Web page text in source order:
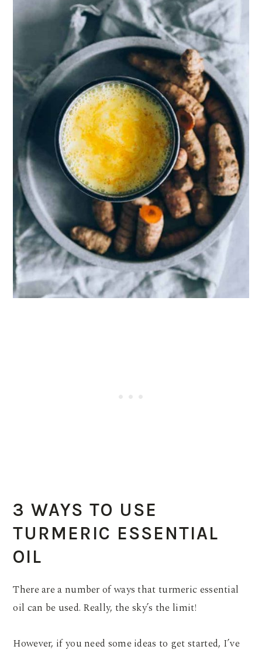
3 WAYS TO USE
TURMERIC ESSENTIAL
OIL
There are a number of ways that turmeric essential
oil can be used. Really, the sky’s the limit!
However, if you need some ideas to get started, I’ve